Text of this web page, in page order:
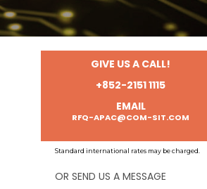
GIVE US A CALL!
+852-2151 1115
EMAIL
RFQ-APAC@COM-SIT.COM
Standard international rates may be charged.
OR SEND US A MESSAGE